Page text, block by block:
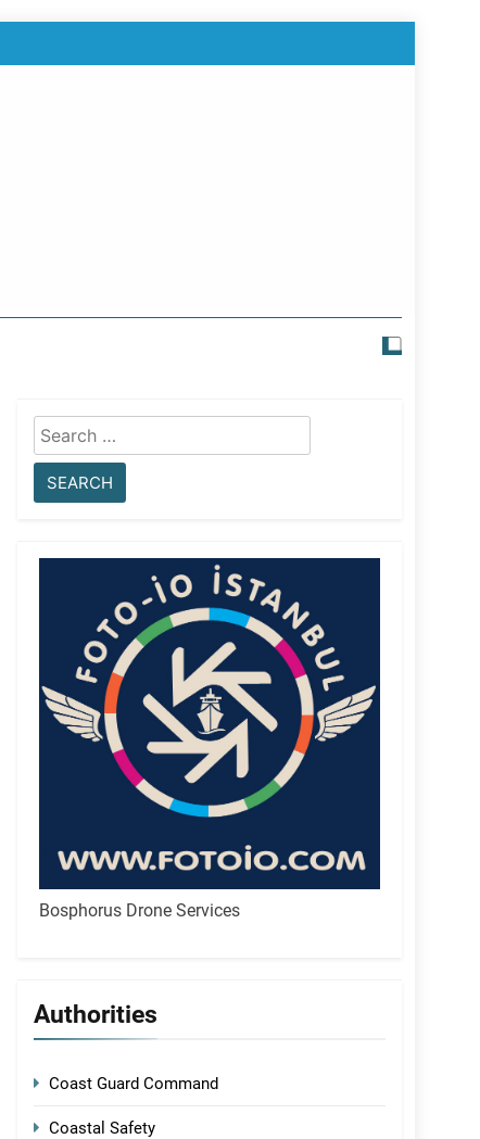
Search
for:
Bosphorus Drone Services
Authorities
Coast Guard Command
Coastal Safety